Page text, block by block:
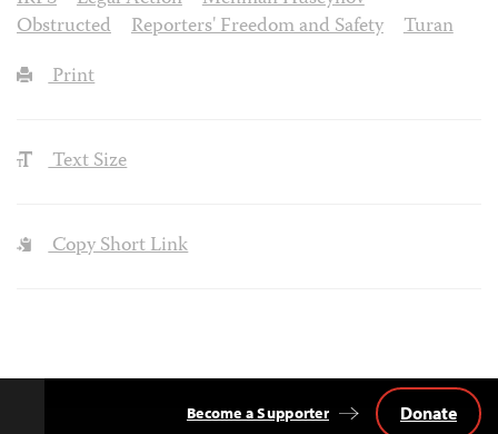
Obstructed
Reporters' Freedom and Safety
Turan
Print
Text Size
Copy Short Link
Become a Supporter Donate